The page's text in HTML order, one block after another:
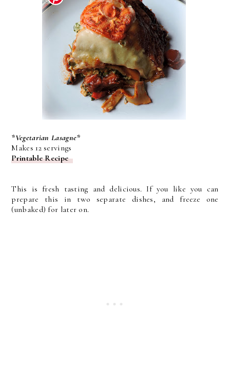
*Vegetarian Lasagne*
Makes 12 servings
Printable Recipe
This is fresh tasting and delicious. If you like you can
prepare this in two separate dishes, and freeze one
(unbaked) for later on.